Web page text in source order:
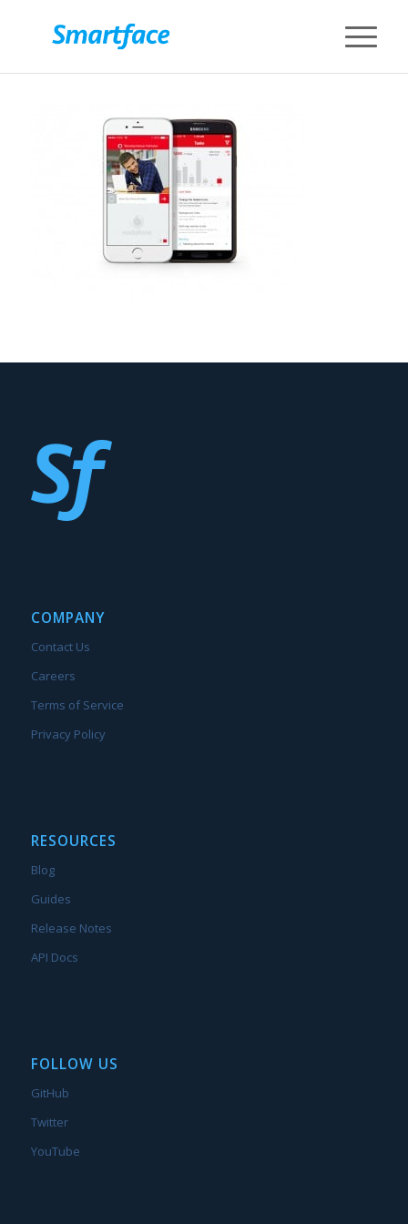
COMPANY
Contact Us
Careers
Terms of Service
Privacy Policy
RESOURCES
Blog
Guides
Release Notes
API Docs
FOLLOW US
GitHub
Twitter
YouTube